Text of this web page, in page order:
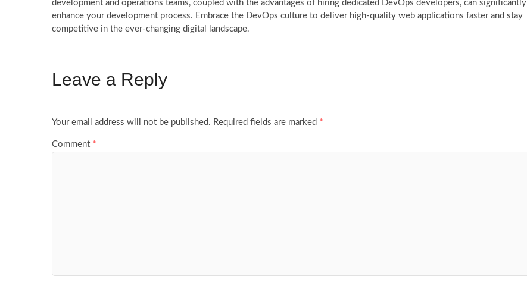
development and operations teams, coupled with the advantages of hiring dedicated DevOps developers, can significantly
enhance your development process. Embrace the DevOps culture to deliver high-quality web applications faster and stay
competitive in the ever-changing digital landscape.
Leave a Reply
Your email address will not be published. Required fields are marked *
Comment *